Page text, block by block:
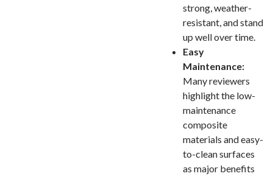
strong, weather-
resistant, and stand
up well over time.
Easy
Maintenance:
Many reviewers
highlight the low-
maintenance
composite
materials and easy-
to-clean surfaces
as major benefits